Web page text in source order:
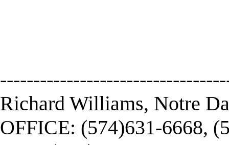
Richard Williams, Notre
OFFICE: (574)631-6668,